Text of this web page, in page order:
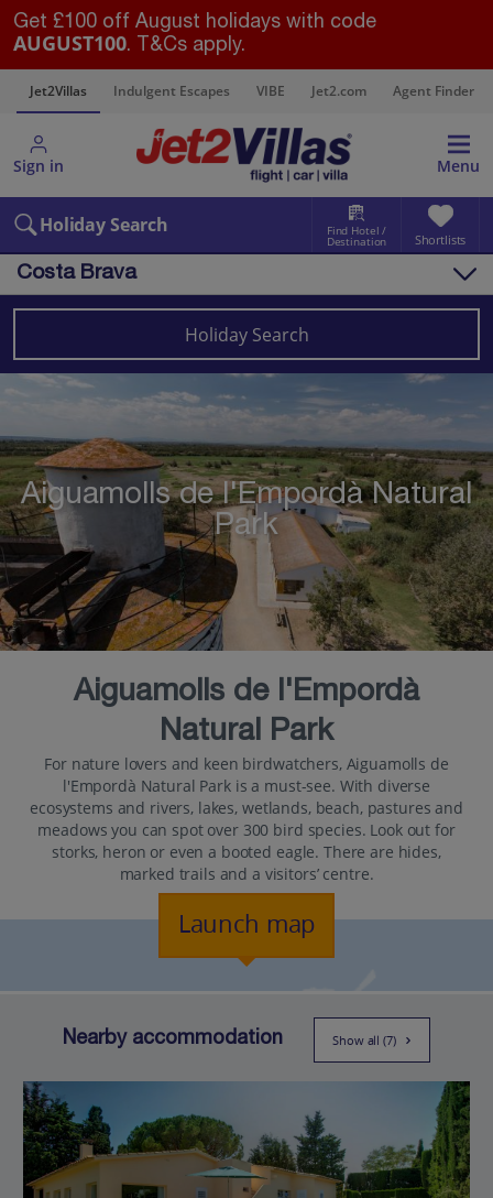
Get £100 off August holidays with code
AUGUST100. T&Cs apply.
Jet2Villas Indulgent Escapes VIBE Jet2.com Agent Finder
Sign in Menu
Holiday Search Find Hotel /
Destination Shortlists
Costa Brava
Holiday Search
Aiguamolls de l'Empordà Natural
Park
Aiguamolls de l'Empordà
Natural Park
For nature lovers and keen birdwatchers, Aiguamolls de
l'Empordà Natural Park is a must-see. With diverse
ecosystems and rivers, lakes, wetlands, beach, pastures and
meadows you can spot over 300 bird species. Look out for
storks, heron or even a booted eagle. There are hides,
marked trails and a visitors’ centre.
Launch map
Nearby accommodation Show all (7)